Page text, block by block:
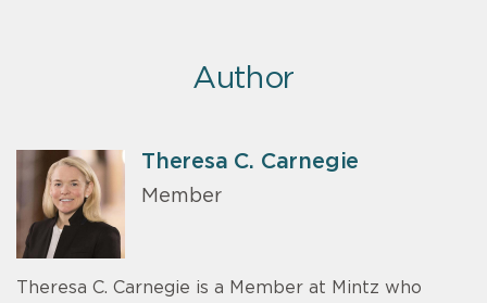
Author
Theresa C. Carnegie
Member
Theresa C. Carnegie is a Member at Mintz who